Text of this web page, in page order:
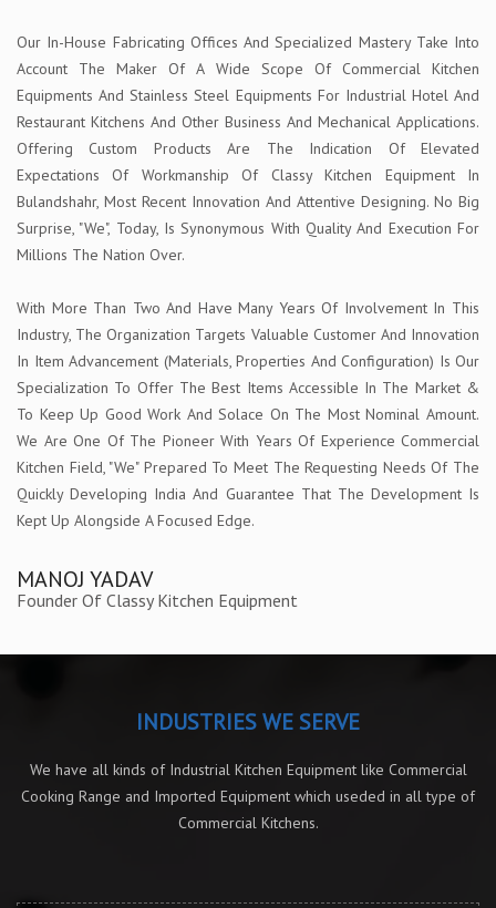
Our In-House Fabricating Offices And Specialized Mastery Take Into
Account The Maker Of A Wide Scope Of Commercial Kitchen
Equipments And Stainless Steel Equipments For Industrial Hotel And
Restaurant Kitchens And Other Business And Mechanical Applications.
Offering Custom Products Are The Indication Of Elevated
Expectations Of Workmanship Of Classy Kitchen Equipment In
Bulandshahr, Most Recent Innovation And Attentive Designing. No Big
Surprise, "We", Today, Is Synonymous With Quality And Execution For
Millions The Nation Over.
With More Than Two And Have Many Years Of Involvement In This
Industry, The Organization Targets Valuable Customer And Innovation
In Item Advancement (Materials, Properties And Configuration) Is Our
Specialization To Offer The Best Items Accessible In The Market &
To Keep Up Good Work And Solace On The Most Nominal Amount.
We Are One Of The Pioneer With Years Of Experience Commercial
Kitchen Field, "We" Prepared To Meet The Requesting Needs Of The
Quickly Developing India And Guarantee That The Development Is
Kept Up Alongside A Focused Edge.
MANOJ YADAV
Founder Of Classy Kitchen Equipment
INDUSTRIES WE SERVE
We have all kinds of Industrial Kitchen Equipment like Commercial
Cooking Range and Imported Equipment which useded in all type of
Commercial Kitchens.